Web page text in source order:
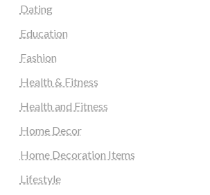
Dating
Education
Fashion
Health & Fitness
Health and Fitness
Home Decor
Home Decoration Items
Lifestyle